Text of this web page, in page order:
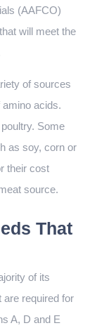
(AAFCO)
will meet the
of sources
acids.
Some
as soy, corn or
their cost
source.
That
of its
are required for
A, D and E